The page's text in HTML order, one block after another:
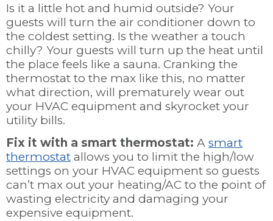
Is it a little hot and humid outside? Your
guests will turn the air conditioner down to
the coldest setting. Is the weather a touch
chilly? Your guests will turn up the heat until
the place feels like a sauna. Cranking the
thermostat to the max like this, no matter
what direction, will prematurely wear out
your HVAC equipment and skyrocket your
utility bills.
Fix it with a smart thermostat: A smart
thermostat allows you to limit the high/low
settings on your HVAC equipment so guests
can’t max out your heating/AC to the point of
wasting electricity and damaging your
expensive equipment.